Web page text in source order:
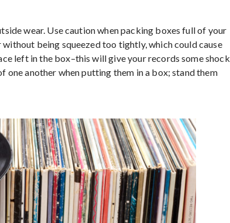
wear. Use caution when packing boxes full of your
being squeezed too tightly, which could cause
left in the box–this will give your records some shock
one another when putting them in a box; stand them